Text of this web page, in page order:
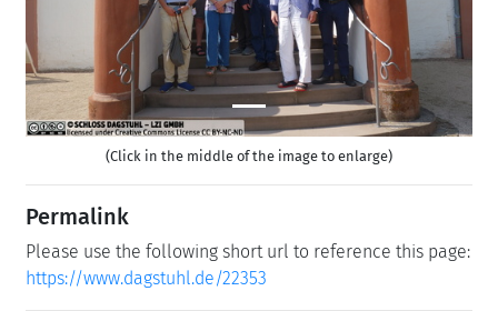
(Click in the middle of the image to enlarge)
Permalink
Please use the following short url to reference this page:
https://www.dagstuhl.de/22353